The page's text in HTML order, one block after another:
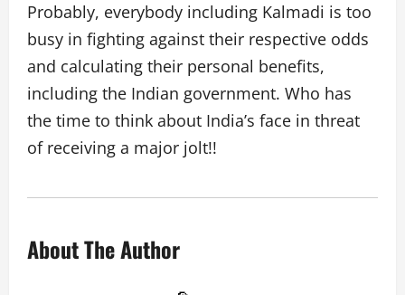
Probably, everybody including Kalmadi is too
busy in fighting against their respective odds
and calculating their personal benefits,
including the Indian government. Who has
the time to think about India’s face in threat
of receiving a major jolt!!
About The Author